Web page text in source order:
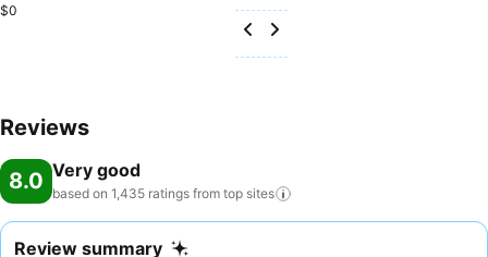
$0
Reviews
8.0 Very good
based on 1,435 ratings from top sites
Review summary